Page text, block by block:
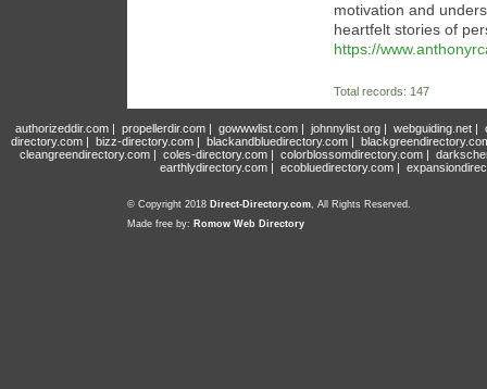
motivation and
heartfelt stories of
https://
Total records: 147
authorizeddir.com| propellerdir.com| gowwwlist.com| johnnylist.org| webguiding.net|
directory.com | bizz-directory.com | blackandbluedirectory.com |
cleangreendirectory.com | coles-directory.com | colorblossomdirectory.com |
earthlydirectory.com | ecobluedirectory.com |
© Copyright 2018 Direct-Directory.com, All Rights Reserved.
Made free by: Romow Web Directory